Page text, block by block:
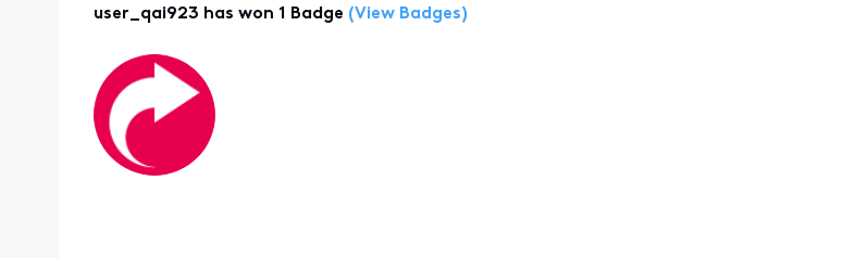
user_qai923 has won 1 Badge (View Badges)